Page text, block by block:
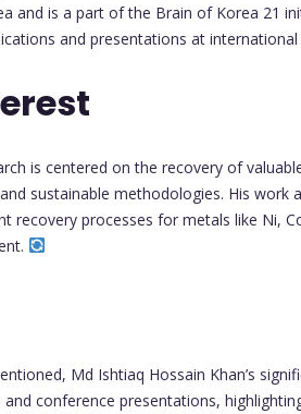
and is a part of the Brain of Korea 21
and presentations at
is centered on the recovery of
sustainable methodologies. His work
recovery processes for metals like Ni,
Md Ishtiaq Hossain Khan’s
conference presentations,